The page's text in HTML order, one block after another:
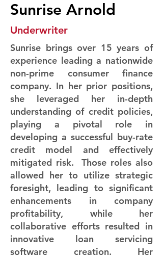
Sunrise Arnold
Underwriter
Sunrise brings over 15 years of
experience leading a nationwide
non-prime consumer finance
company. In her prior positions,
she leveraged her in-depth
understanding of credit policies,
playing a pivotal role in
developing a successful buy-rate
credit model and effectively
mitigated risk. Those roles also
allowed her to utilize strategic
foresight, leading to significant
enhancements in company
profitability, while her
collaborative efforts resulted in
innovative loan servicing
software creation. Her